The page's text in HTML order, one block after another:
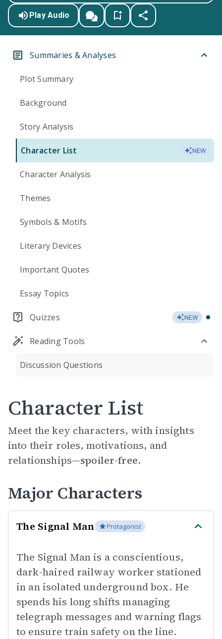
Play Audio
Summaries & Analyses
Plot Summary
Background
Story Analysis
Character List NEW
Character Analysis
Themes
Symbols & Motifs
Literary Devices
Important Quotes
Essay Topics
Quizzes NEW
Reading Tools
Discussion Questions
Character List
Meet the key characters, with insights
into their roles, motivations, and
relationships—spoiler-free.
Major Characters
The Signal Man Protagonist
The Signal Man is a conscientious,
dark-haired railway worker stationed
in an isolated underground box. He
spends his long shifts managing
telegraph messages and warning flags
to ensure train safety on the line.